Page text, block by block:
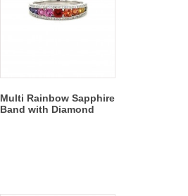
Multi Rainbow Sapphire
Band with Diamond